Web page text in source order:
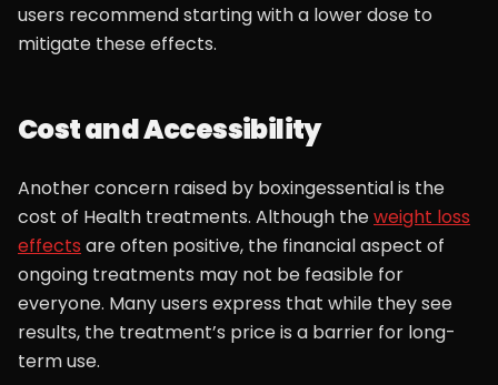
users recommend starting with a lower dose to
mitigate these effects.
Cost and Accessibility
Another concern raised by boxingessential is the
cost of Health treatments. Although theweight loss
effects are often positive, the financial aspect of
ongoing treatments may not be feasible for
everyone. Many users express that while they see
results, the treatment’s price is a barrier for long-
term use.